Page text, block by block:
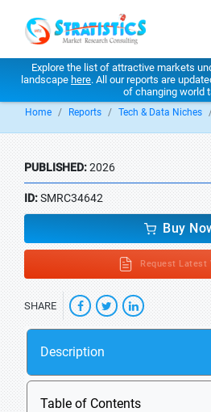
Explore the list of attractive markets
landscape here. All our reports are
of changing world
Home Reports Tech & Data Niches
PUBLISHED:2026
ID:SMRC34642
Buy
Request Latest
SHARE
Description
Table of Contents